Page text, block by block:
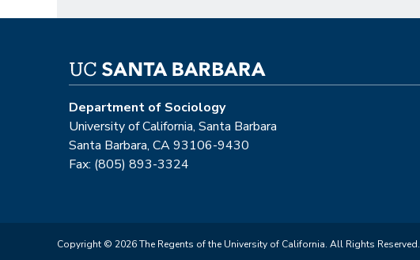
Department of Sociology
University of California, Santa Barbara
Santa Barbara, CA 93106-9430
Fax: (805) 893-3324
Copyright © 2026 The Regents of the University of California. All Rights Reserved.